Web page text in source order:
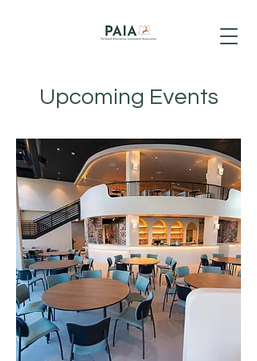
Upcoming Events